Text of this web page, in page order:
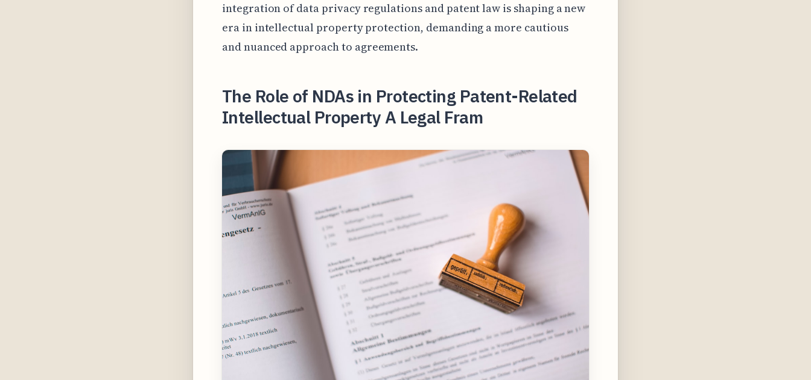
integration of data privacy regulations and patent law is shaping a new
era in intellectual property protection, demanding a more cautious
and nuanced approach to agreements.
The Role of NDAs in Protecting Patent-Related
Intellectual Property A Legal Fram